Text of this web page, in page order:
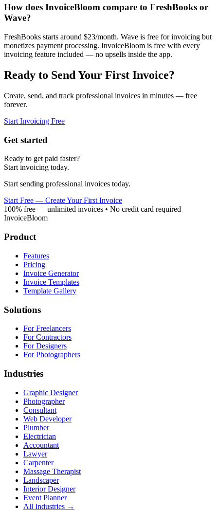
How does InvoiceBloom compare to FreshBooks or
Wave?
FreshBooks starts around $23/month. Wave is free for invoicing but
monetizes payment processing. InvoiceBloom is free with every
invoicing feature included — no upsells inside the app.
Ready to Send Your First Invoice?
Create, send, and track professional invoices in minutes — free
forever.
Start Invoicing Free
Get started
Ready to get paid faster?
Start invoicing today.
Start sending professional invoices today.
Start Free — Create Your First Invoice
100% free — unlimited invoices • No credit card required
InvoiceBloom
Product
Features
Pricing
Invoice Generator
Invoice Templates
Template Gallery
Solutions
For Freelancers
For Contractors
For Designers
For Photographers
Industries
Graphic Designer
Photographer
Consultant
Web Developer
Plumber
Electrician
Accountant
Lawyer
Carpenter
Massage Therapist
Landscaper
Interior Designer
Event Planner
All Industries →